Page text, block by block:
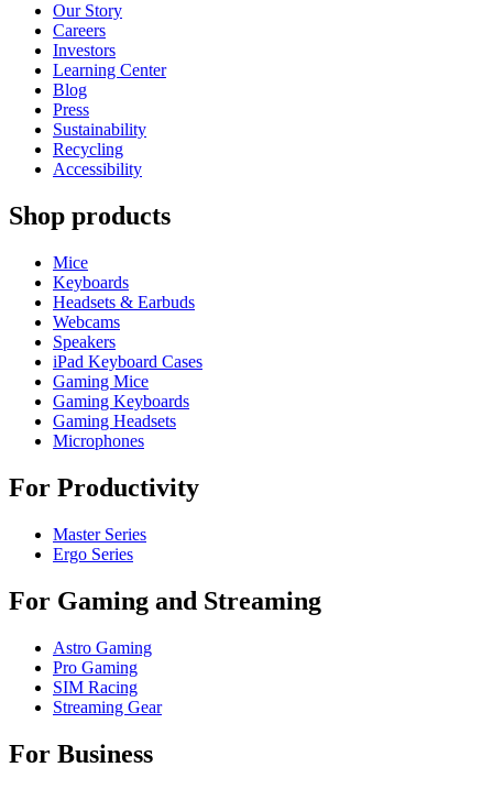
Our Story
Careers
Investors
Learning Center
Blog
Press
Sustainability
Recycling
Accessibility
Shop products
Mice
Keyboards
Headsets & Earbuds
Webcams
Speakers
iPad Keyboard Cases
Gaming Mice
Gaming Keyboards
Gaming Headsets
Microphones
For Productivity
Master Series
Ergo Series
For Gaming and Streaming
Astro Gaming
Pro Gaming
SIM Racing
Streaming Gear
For Business